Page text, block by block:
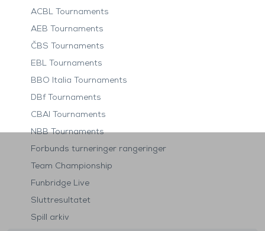
ACBL Tournaments
AEB Tournaments
ČBS Tournaments
EBL Tournaments
BBO Italia Tournaments
DBf Tournaments
CBAI Tournaments
NBB Tournaments
Forbunds turneringer rangeringer
Team Championship
Funbridge Live
Sluttresultatet
Spill arkiv